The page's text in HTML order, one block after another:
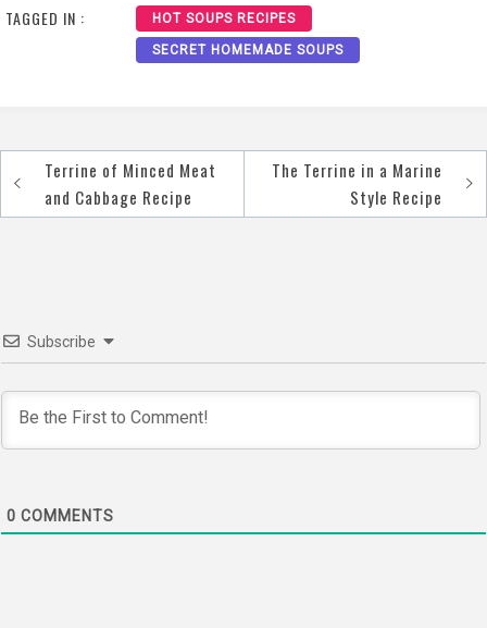
TAGGED IN : HOT SOUPS RECIPES
SECRET HOMEMADE SOUPS
Post
navigation
Terrine of Minced Meat
and Cabbage Recipe
The Terrine in a Marine
Style Recipe
Subscribe
0 COMMENTS